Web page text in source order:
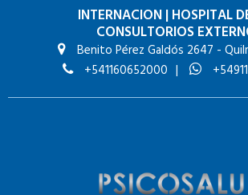
INTERNACION|HOSPITAL
CONSULTORIOS
Benito Pérez Galdós 2647 -
+541160652000 |